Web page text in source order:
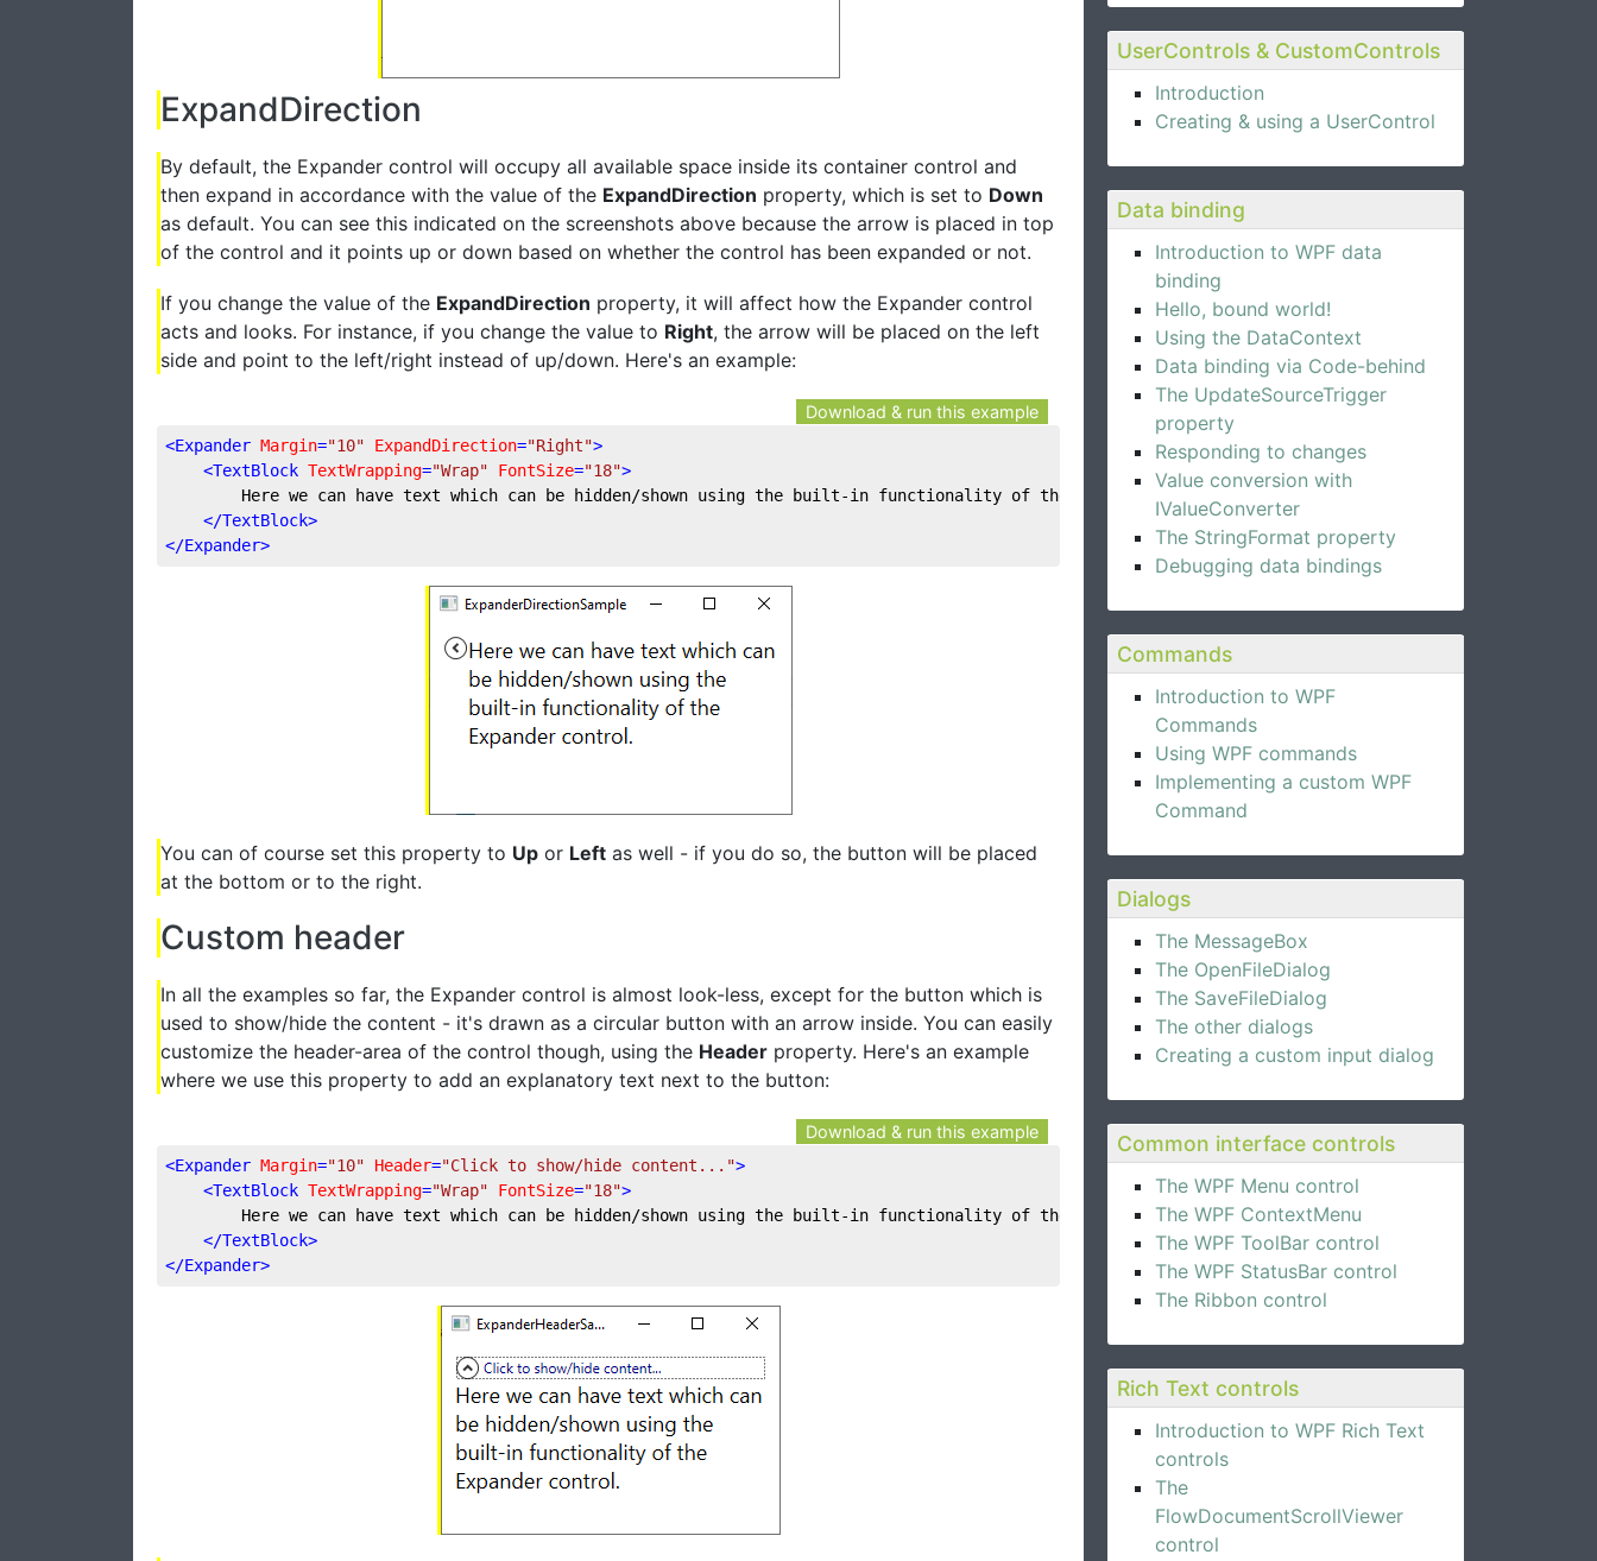
UserControls & CustomControls
Introduction
Creating & using a UserControl
Data binding
Introduction to WPF data
binding
Hello, bound world!
Using the DataContext
Data binding via Code-behind
The UpdateSourceTrigger
property
Responding to changes
Value conversion with
IValueConverter
The StringFormat property
Debugging data bindings
Commands
Introduction to WPF
Commands
Using WPF commands
Implementing a custom WPF
Command
Dialogs
The MessageBox
The OpenFileDialog
The SaveFileDialog
The other dialogs
Creating a custom input dialog
Common interface controls
The WPF Menu control
The WPF ContextMenu
The WPF ToolBar control
The WPF StatusBar control
The Ribbon control
Rich Text controls
Introduction to WPF Rich Text
controls
The
FlowDocumentScrollViewer
control
ExpandDirection
By default, the Expander control will occupy all available space inside its container control and
then expand in accordance with the value of the ExpandDirection property, which is set to Down
as default. You can see this indicated on the screenshots above because the arrow is placed in top
of the control and it points up or down based on whether the control has been expanded or not.
If you change the value of the ExpandDirection property, it will affect how the Expander control
acts and looks. For instance, if you change the value to Right, the arrow will be placed on the left
side and point to the left/right instead of up/down. Here's an example:
Download & run this example
<Expander Margin="10" ExpandDirection="Right">
<TextBlock TextWrapping="Wrap" FontSize="18">
        Here we can have text which can be hidden/shown using the built-in functionality of the Expander control.
</TextBlock>
</Expander>
You can of course set this property to Up or Left as well - if you do so, the button will be placed
at the bottom or to the right.
Custom header
In all the examples so far, the Expander control is almost look-less, except for the button which is
used to show/hide the content - it's drawn as a circular button with an arrow inside. You can easily
customize the header-area of the control though, using the Header property. Here's an example
where we use this property to add an explanatory text next to the button:
Download & run this example
<Expander Margin="10" Header="Click to show/hide content...">
<TextBlock TextWrapping="Wrap" FontSize="18">
        Here we can have text which can be hidden/shown using the built-in functionality of the Expander control.
</TextBlock>
</Expander>